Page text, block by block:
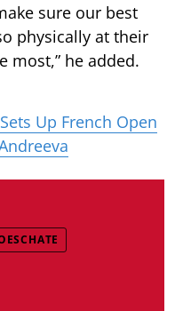
sure our best
physically at their
most,” he added.
Up French Open